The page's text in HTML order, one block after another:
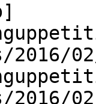
2016/
2016/